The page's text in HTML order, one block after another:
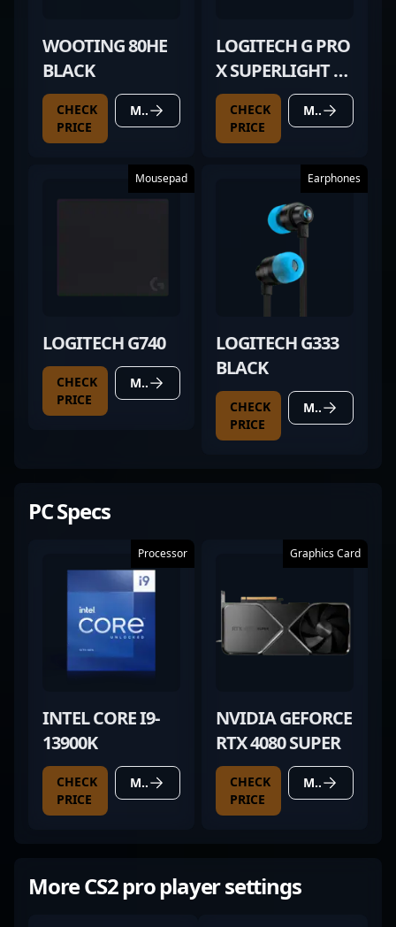
WOOTING 80HE
BLACK
CHECK
PRICE
MORE DETAILS
LOGITECH G PRO
X SUPERLIGHT 2
BLACK
CHECK
PRICE
MORE DETAILS
Mousepad
LOGITECH G740
CHECK
PRICE
MORE DETAILS
Earphones
LOGITECH G333
BLACK
CHECK
PRICE
MORE DETAILS
PC Specs
Processor
INTEL CORE I9-
13900K
CHECK
PRICE
MORE DETAILS
Graphics Card
NVIDIA GEFORCE
RTX 4080 SUPER
CHECK
PRICE
MORE DETAILS
More CS2 pro player settings